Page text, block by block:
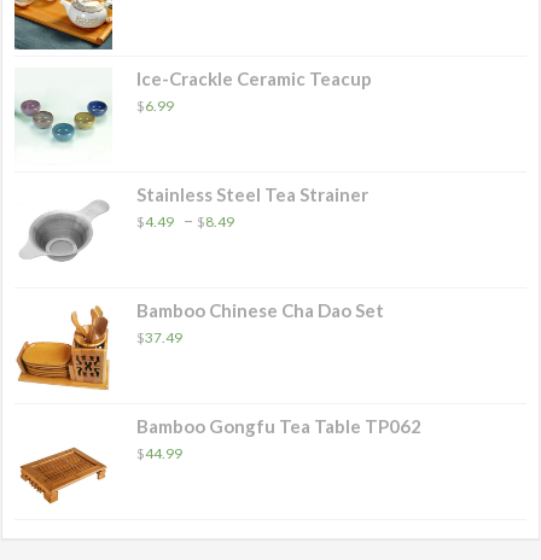
Ice-Crackle Ceramic Teacup
$6.99
Stainless Steel Tea Strainer
$4.49 – $8.49
$8.49
Bamboo Chinese Cha Dao Set
$37.49
Bamboo Gongfu Tea Table TP062
$44.99